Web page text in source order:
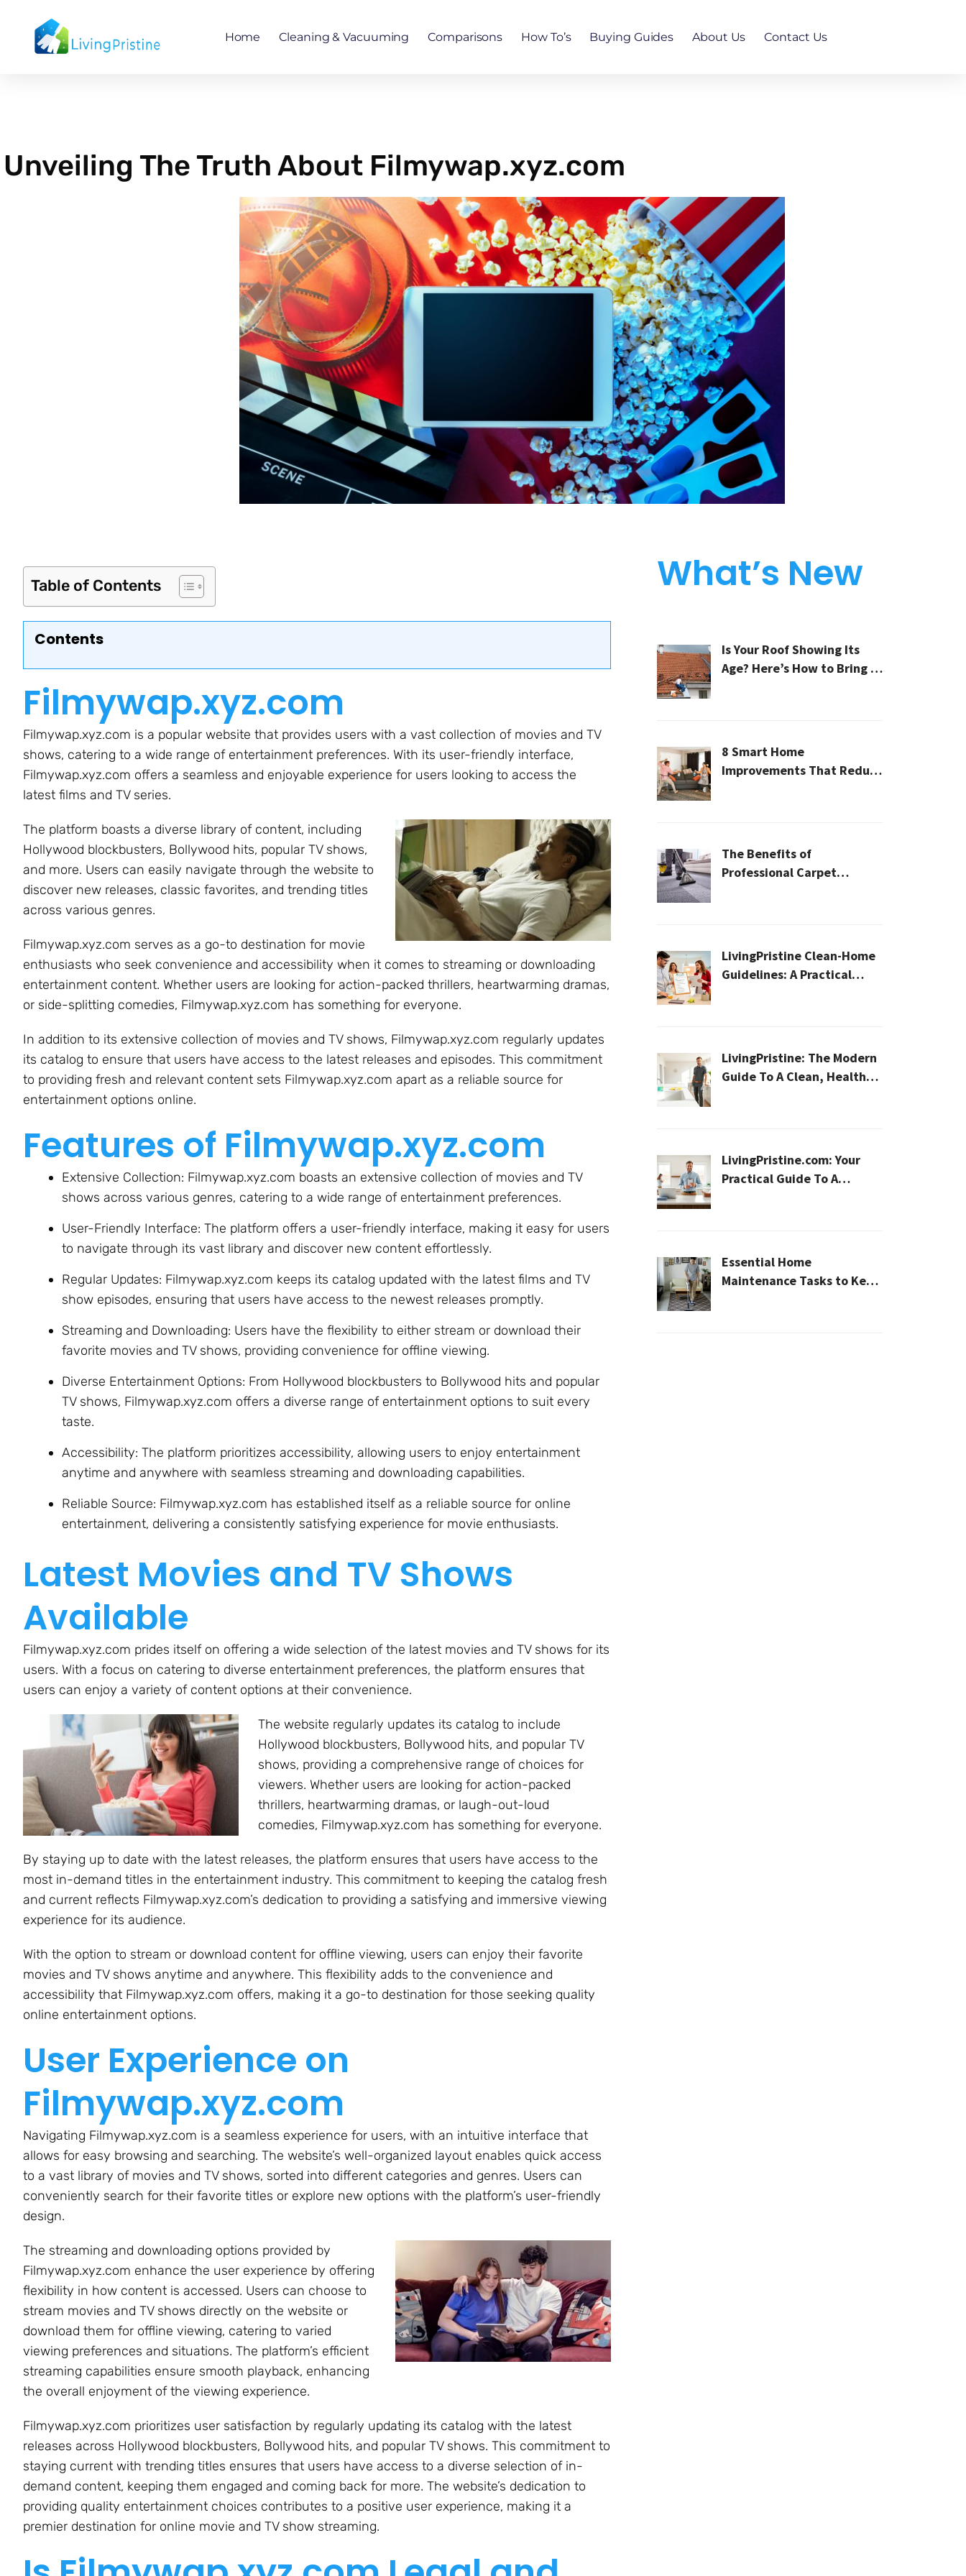
content
Home Cleaning & Vacuuming Comparisons How To’s Buying Guides About Us Contact Us
Unveiling The Truth About Filmywap.xyz.com
Table of Contents
Contents
Filmywap.xyz.com
Filmywap.xyz.com is a popular website that provides users with a vast collection of movies and TV
shows, catering to a wide range of entertainment preferences. With its user-friendly interface,
Filmywap.xyz.com offers a seamless and enjoyable experience for users looking to access the
latest films and TV series.
The platform boasts a diverse library of content, including
Hollywood blockbusters, Bollywood hits, popular TV shows,
and more. Users can easily navigate through the website to
discover new releases, classic favorites, and trending titles
across various genres.
Filmywap.xyz.com serves as a go-to destination for movie
enthusiasts who seek convenience and accessibility when it comes to streaming or downloading
entertainment content. Whether users are looking for action-packed thrillers, heartwarming dramas,
or side-splitting comedies, Filmywap.xyz.com has something for everyone.
In addition to its extensive collection of movies and TV shows, Filmywap.xyz.com regularly updates
its catalog to ensure that users have access to the latest releases and episodes. This commitment
to providing fresh and relevant content sets Filmywap.xyz.com apart as a reliable source for
entertainment options online.
Features of Filmywap.xyz.com
Extensive Collection: Filmywap.xyz.com boasts an extensive collection of movies and TV
shows across various genres, catering to a wide range of entertainment preferences.
User-Friendly Interface: The platform offers a user-friendly interface, making it easy for users
to navigate through its vast library and discover new content effortlessly.
Regular Updates: Filmywap.xyz.com keeps its catalog updated with the latest films and TV
show episodes, ensuring that users have access to the newest releases promptly.
Streaming and Downloading: Users have the flexibility to either stream or download their
favorite movies and TV shows, providing convenience for offline viewing.
Diverse Entertainment Options: From Hollywood blockbusters to Bollywood hits and popular
TV shows, Filmywap.xyz.com offers a diverse range of entertainment options to suit every
taste.
Accessibility: The platform prioritizes accessibility, allowing users to enjoy entertainment
anytime and anywhere with seamless streaming and downloading capabilities.
Reliable Source: Filmywap.xyz.com has established itself as a reliable source for online
entertainment, delivering a consistently satisfying experience for movie enthusiasts.
Latest Movies and TV Shows
Available
Filmywap.xyz.com prides itself on offering a wide selection of the latest movies and TV shows for its
users. With a focus on catering to diverse entertainment preferences, the platform ensures that
users can enjoy a variety of content options at their convenience.
The website regularly updates its catalog to include
Hollywood blockbusters, Bollywood hits, and popular TV
shows, providing a comprehensive range of choices for
viewers. Whether users are looking for action-packed
thrillers, heartwarming dramas, or laugh-out-loud
comedies, Filmywap.xyz.com has something for everyone.
By staying up to date with the latest releases, the platform ensures that users have access to the
most in-demand titles in the entertainment industry. This commitment to keeping the catalog fresh
and current reflects Filmywap.xyz.com’s dedication to providing a satisfying and immersive viewing
experience for its audience.
With the option to stream or download content for offline viewing, users can enjoy their favorite
movies and TV shows anytime and anywhere. This flexibility adds to the convenience and
accessibility that Filmywap.xyz.com offers, making it a go-to destination for those seeking quality
online entertainment options.
User Experience on
Filmywap.xyz.com
Navigating Filmywap.xyz.com is a seamless experience for users, with an intuitive interface that
allows for easy browsing and searching. The website’s well-organized layout enables quick access
to a vast library of movies and TV shows, sorted into different categories and genres. Users can
conveniently search for their favorite titles or explore new options with the platform’s user-friendly
design.
The streaming and downloading options provided by
Filmywap.xyz.com enhance the user experience by offering
flexibility in how content is accessed. Users can choose to
stream movies and TV shows directly on the website or
download them for offline viewing, catering to varied
viewing preferences and situations. The platform’s efficient
streaming capabilities ensure smooth playback, enhancing
the overall enjoyment of the viewing experience.
Filmywap.xyz.com prioritizes user satisfaction by regularly updating its catalog with the latest
releases across Hollywood blockbusters, Bollywood hits, and popular TV shows. This commitment to
staying current with trending titles ensures that users have access to a diverse selection of in-
demand content, keeping them engaged and coming back for more. The website’s dedication to
providing quality entertainment choices contributes to a positive user experience, making it a
premier destination for online movie and TV show streaming.
What’s New
Is Your Roof Showing Its
Age? Here’s How to Bring It
8 Smart Home
Improvements That Reduce
The Benefits of
Professional Carpet
LivingPristine Clean-Home
Guidelines: A Practical
LivingPristine: The Modern
Guide To A Clean, Healthy,
LivingPristine.com: Your
Practical Guide To A
Essential Home
Maintenance Tasks to Keep